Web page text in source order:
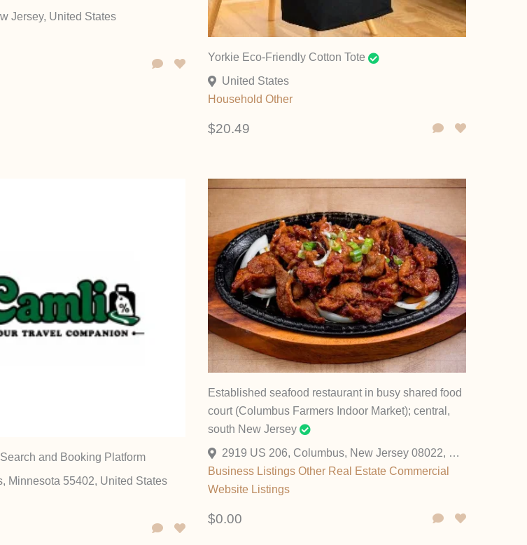
Jersey, United States
Yorkie Eco-Friendly Cotton Tote
United States
Household Other
$20.49
and Booking Platform
Minnesota 55402, United States
Established seafood restaurant in busy shared food
court (Columbus Farmers Indoor Market); central,
south New Jersey
2919 US 206, Columbus, New Jersey 08022, United States
Business Listings Other Real Estate Commercial
Website Listings
$0.00